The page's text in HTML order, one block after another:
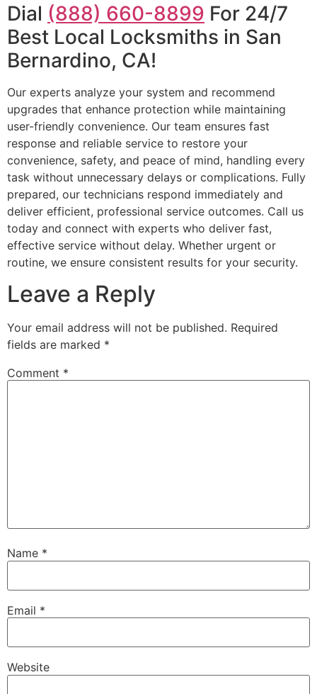
Dial (888) 660-8899 For 24/7
Best Local Locksmiths in San
Bernardino, CA!
Our experts analyze your system and recommend
upgrades that enhance protection while maintaining
user-friendly convenience. Our team ensures fast
response and reliable service to restore your
convenience, safety, and peace of mind, handling every
task without unnecessary delays or complications. Fully
prepared, our technicians respond immediately and
deliver efficient, professional service outcomes. Call us
today and connect with experts who deliver fast,
effective service without delay. Whether urgent or
routine, we ensure consistent results for your security.
Leave a Reply
Your email address will not be published. Required
fields are marked *
Comment *
Name *
Email *
Website